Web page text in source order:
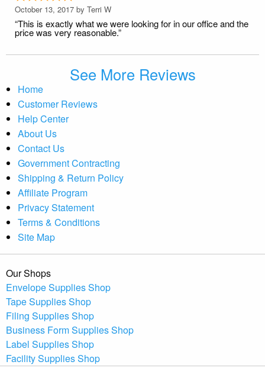
October 13, 2017 by Terri W
“This is exactly what we were looking for in our office and the
price was very reasonable.”
See More Reviews
Home
Customer Reviews
Help Center
About Us
Contact Us
Government Contracting
Shipping & Return Policy
Affiliate Program
Privacy Statement
Terms & Conditions
Site Map
Our Shops
Envelope Supplies Shop
Tape Supplies Shop
Filing Supplies Shop
Business Form Supplies Shop
Label Supplies Shop
Facility Supplies Shop